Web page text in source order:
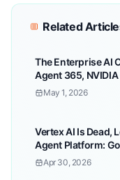
Related
The Enterprise AI
Agent 365,
Agent Chaos
May 1, 2026
Vertex AI Is Dead,
Agent Platform:
'26Apr 30, 2026